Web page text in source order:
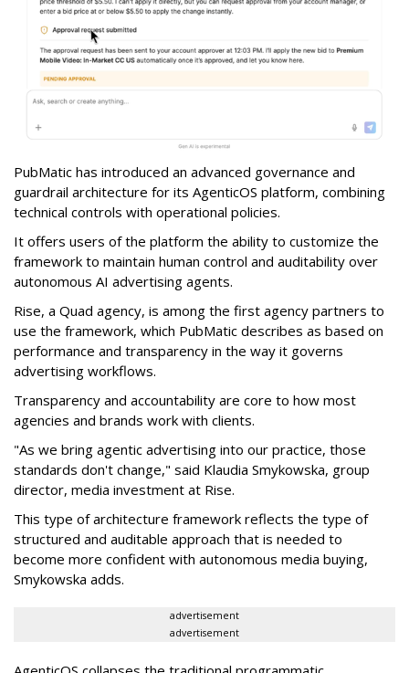
PubMatic has introduced an advanced governance and
guardrail architecture for its AgenticOS platform, combining
technical controls with operational policies.
It offers users of the platform the ability to customize the
framework to maintain human control and auditability over
autonomous AI advertising agents.
Rise, a Quad agency, is among the first agency partners to
use the framework, which PubMatic describes as based on
performance and transparency in the way it governs
advertising workflows.
Transparency and accountability are core to how most
agencies and brands work with clients.
"As we bring agentic advertising into our practice, those
standards don't change," said Klaudia Smykowska, group
director, media investment at Rise.
This type of architecture framework reflects the type of
structured and auditable approach that is needed to
become more confident with autonomous media buying,
Smykowska adds.
advertisement
advertisement